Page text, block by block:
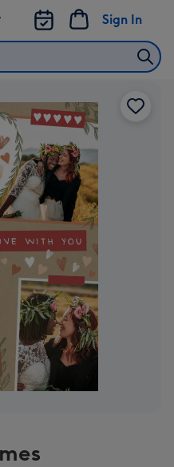
Sign In